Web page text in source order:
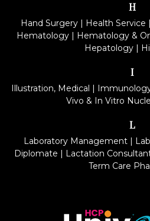
H
Hand Surgery| Health Service |
Hematology | Hematology &
Hepatology|
I
Illustration, Medical |
Vivo & In Vitro
L
Laboratory Management |
Diplomate | Lactation
Term Care